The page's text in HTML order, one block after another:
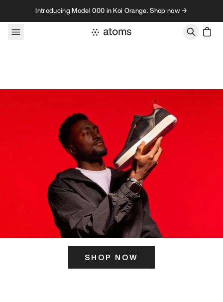
Skip to contentIntroducing Model 000 in Koi Orange. Shop now →
SHOP NOW